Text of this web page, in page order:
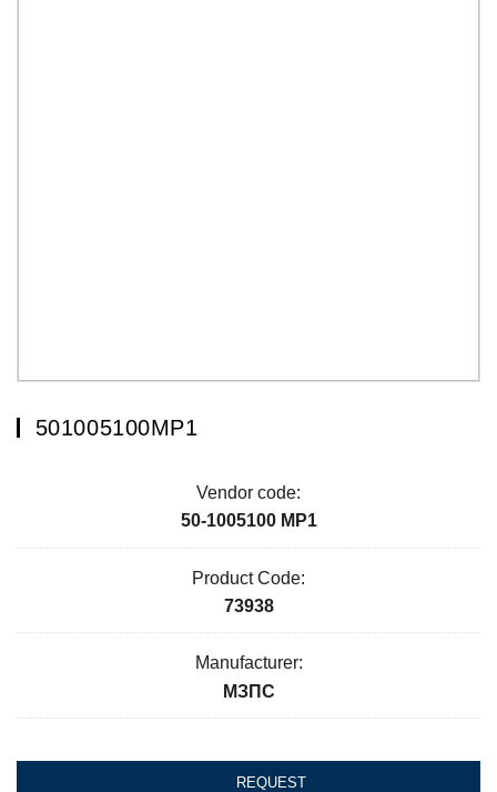
501005100МР1
Vendor code:
50-1005100 МР1
Product Code:
73938
Manufacturer:
МЗПС
REQUEST